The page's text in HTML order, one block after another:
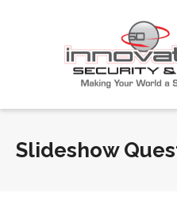
Slideshow